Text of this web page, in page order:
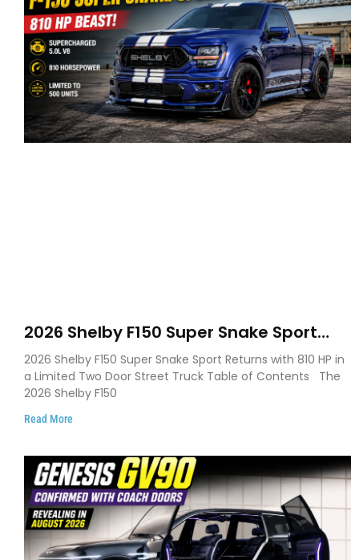
2026 Shelby F150 Super Snake Sport
Debuts with 810 HP, Two Door Design
and Limited Production
2026 Shelby F150 Super Snake Sport Returns with 810 HP in
a Limited Two Door Street Truck Table of Contents The
2026 Shelby F150
Read More